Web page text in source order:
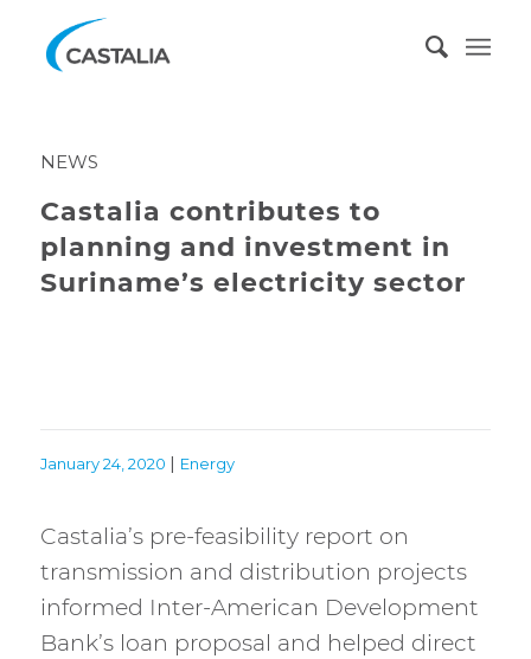
NEWS
Castalia contributes to
planning and investment in
Suriname’s electricity sector
January 24, 2020 | Energy
Castalia’s pre-feasibility report on
transmission and distribution projects
informed Inter-American Development
Bank’s loan proposal and helped direct